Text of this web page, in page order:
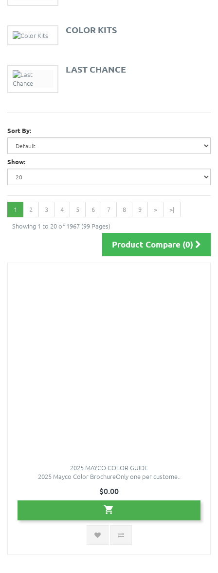
COLOR KITS
LAST CHANCE
Sort By:
Show:
1 2 3 4 5 6 7 8 9 >
>|
Showing 1 to 20 of 1967 (99 Pages)
Product Compare (0)
2025 MAYCO COLOR GUIDE
2025 Mayco Color BrochureOnly one per custome..
$0.00